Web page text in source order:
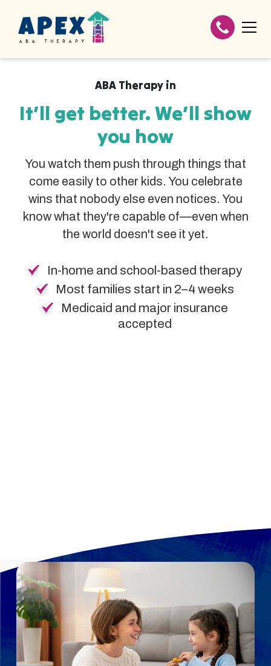
ABA Therapy in
It’ll get better. We’ll show
you how
You watch them push through things that
come easily to other kids. You celebrate
wins that nobody else even notices. You
know what they're capable of—even when
the world doesn't see it yet.
In-home and school-based therapy
Most families start in 2–4 weeks
Medicaid and major insurance
accepted